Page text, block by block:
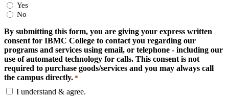
Yes
No
By submitting this form, you are giving your express written
consent for IBMC College to contact you regarding our
programs and services using email, or telephone - including our
use of automated technology for calls. This consent is not
required to purchase goods/services and you may always call
the campus directly. *
I understand & agree.